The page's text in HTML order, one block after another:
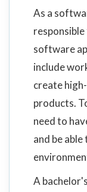
As a
software
include
create
products.
need to
and be
A